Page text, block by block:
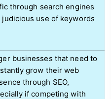
through search engines
judicious use of keywords
businesses that need to
grow their web
through SEO,
if competing with